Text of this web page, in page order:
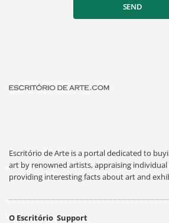
SEND
Escritório de Arte is a portal dedicated to
art by renowned artists, appraising individual
providing interesting facts about art and
O Escritório Support